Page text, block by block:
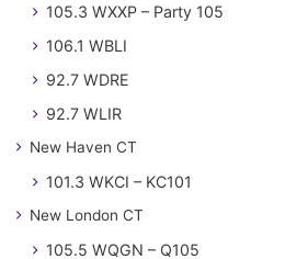
105.3 WXXP – Party 105
106.1 WBLI
92.7 WDRE
92.7 WLIR
New Haven CT
101.3 WKCI – KC101
New London CT
105.5 WQGN – Q105